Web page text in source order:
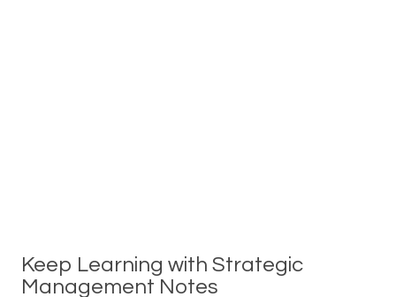
Keep Learning with Strategic
Management Notes